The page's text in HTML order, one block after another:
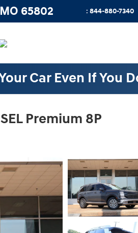
MO 65802 : 844-880-7340
Car Even If You
Premium 8P